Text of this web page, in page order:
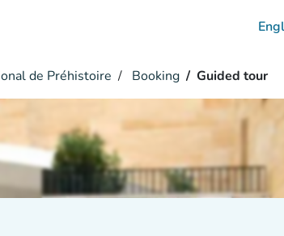
de Préhistoire Booking Guided tour